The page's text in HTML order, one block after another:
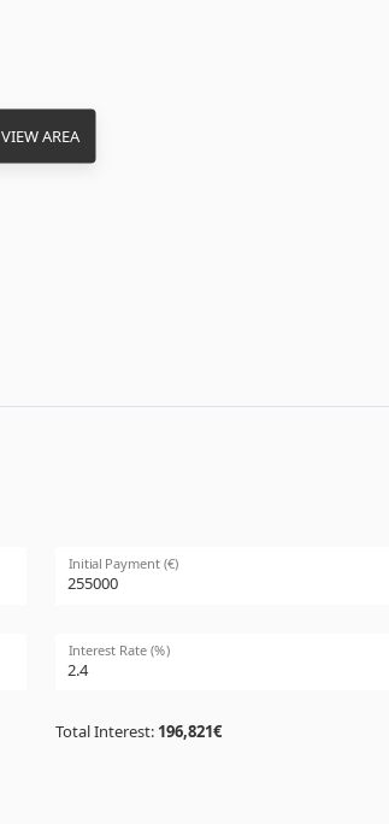
VIEW AREA
Initial Payment (€)
Interest Rate (%)
Total Interest: 196,821€